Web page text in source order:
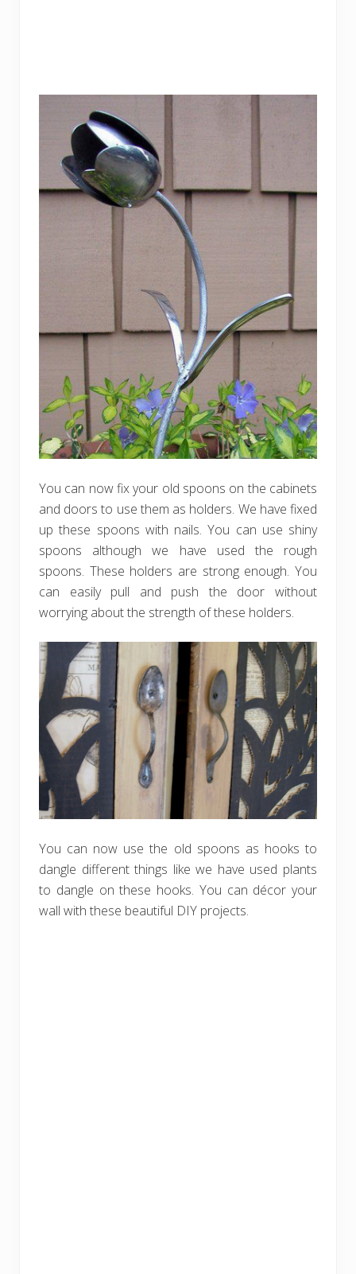
You can now fix your old spoons on the cabinets
and doors to use them as holders. We have fixed
up these spoons with nails. You can use shiny
spoons although we have used the rough
spoons. These holders are strong enough. You
can easily pull and push the door without
worrying about the strength of these holders.
You can now use the old spoons as hooks to
dangle different things like we have used plants
to dangle on these hooks. You can décor your
wall with these beautiful DIY projects.